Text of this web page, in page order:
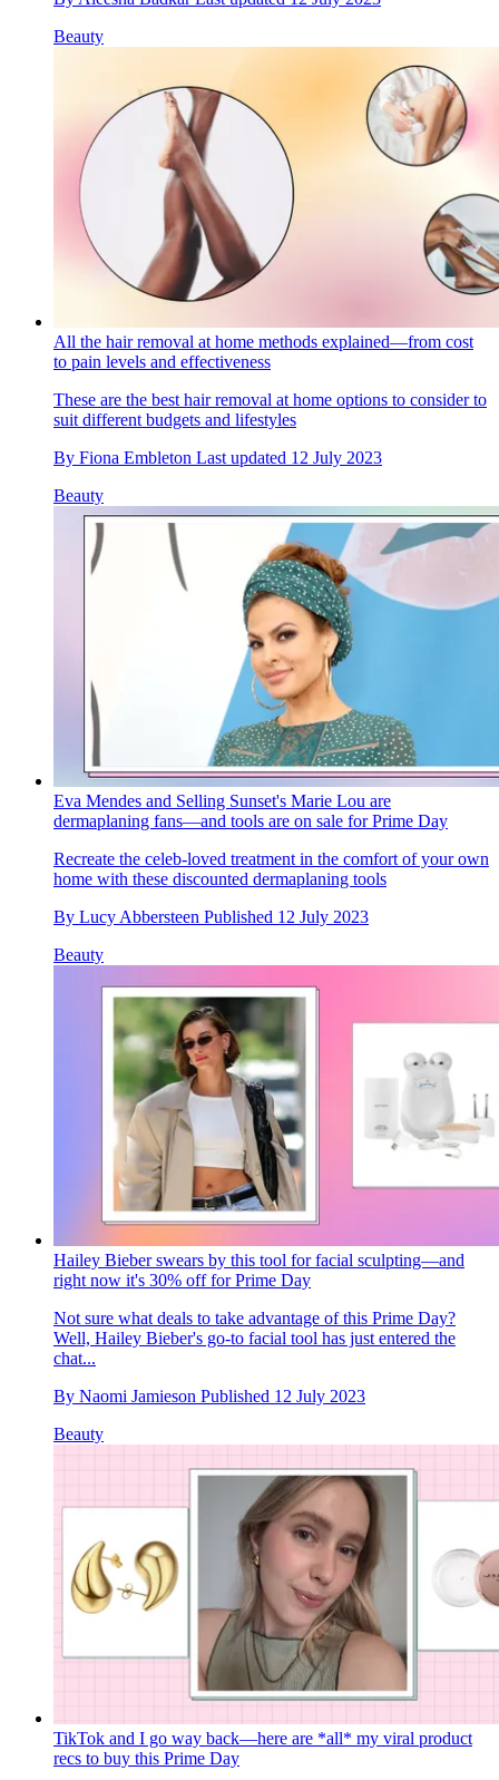
Beauty
All the hair removal at home methods explained—from cost
to pain levels and effectiveness
These are the best hair removal at home options to consider to
suit different budgets and lifestyles
By Fiona Embleton Last updated 12 July 2023
Beauty
Eva Mendes and Selling Sunset's Marie Lou are
dermaplaning fans—and tools are on sale for Prime Day
Recreate the celeb-loved treatment in the comfort of your own
home with these discounted dermaplaning tools
By Lucy Abbersteen Published 12 July 2023
Beauty
Hailey Bieber swears by this tool for facial sculpting—and
right now it's 30% off for Prime Day
Not sure what deals to take advantage of this Prime Day?
Well, Hailey Bieber's go-to facial tool has just entered the
chat...
By Naomi Jamieson Published 12 July 2023
Beauty
TikTok and I go way back—here are *all* my viral product
recs to buy this Prime Day